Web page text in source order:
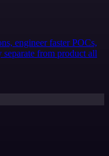
engineer faster POCs,
from product all